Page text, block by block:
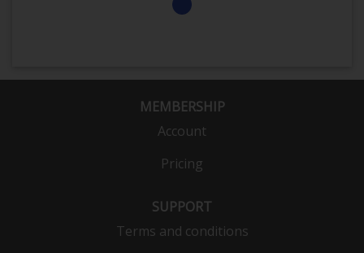
MEMBERSHIP
Account
Pricing
SUPPORT
Terms and conditions